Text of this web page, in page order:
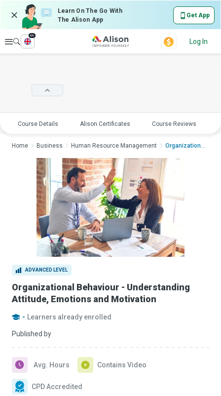
Learn On The Go With
The Alison App
Get App
Explore
en
Log In
Course Details Alison Certificates Course Reviews
ADVANCED LEVEL
Organizational Behaviour - Understanding
Attitude, Emotions and Motivation
- Learners already enrolled
Published by
Avg. Hours Contains Video
CPD Accredited
Home Business Human Resource Management Organizational Behav...